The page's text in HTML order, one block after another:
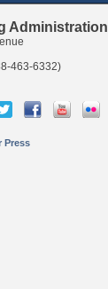
Administration
463-6332)
Press